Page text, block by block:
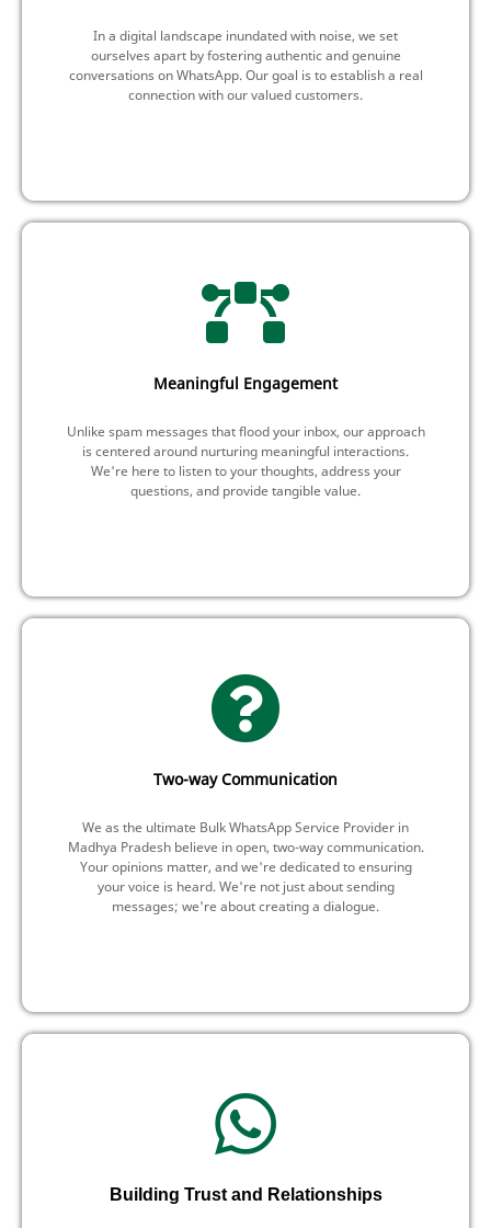
In a digital landscape inundated with noise, we set
ourselves apart by fostering authentic and genuine
conversations on WhatsApp. Our goal is to establish a real
connection with our valued customers.
Meaningful Engagement
Unlike spam messages that flood your inbox, our approach
is centered around nurturing meaningful interactions.
We're here to listen to your thoughts, address your
questions, and provide tangible value.
Two-way Communication
We as the ultimate Bulk WhatsApp Service Provider in
Madhya Pradesh believe in open, two-way communication.
Your opinions matter, and we're dedicated to ensuring
your voice is heard. We're not just about sending
messages; we're about creating a dialogue.
Building Trust and Relationships